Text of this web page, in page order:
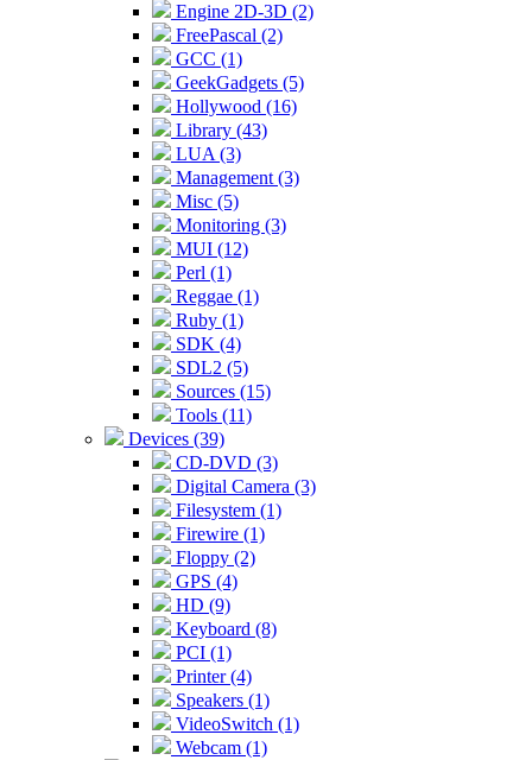
Engine 2D-3D (2)
FreePascal (2)
GCC (1)
GeekGadgets (5)
Hollywood (16)
Library (43)
LUA (3)
Management (3)
Misc (5)
Monitoring (3)
MUI (12)
Perl (1)
Reggae (1)
Ruby (1)
SDK (4)
SDL2 (5)
Sources (15)
Tools (11)
Devices (39)
CD-DVD (3)
Digital Camera (3)
Filesystem (1)
Firewire (1)
Floppy (2)
GPS (4)
HD (9)
Keyboard (8)
PCI (1)
Printer (4)
Speakers (1)
VideoSwitch (1)
Webcam (1)